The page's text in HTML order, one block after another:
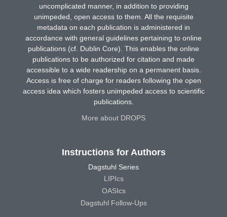
uncomplicated manner, in addition to providing
unimpeded, open access to them. All the requisite
metadata on each publication is administered in
accordance with general guidelines pertaining to online
publications (cf. Dublin Core). This enables the online
publications to be authorized for citation and made
accessible to a wide readership on a permanent basis.
Access is free of charge for readers following the open
access idea which fosters unimpeded access to scientific
publications.
More about DROPS
Instructions for Authors
Dagstuhl Series
LIPIcs
OASIcs
Dagstuhl Follow-Ups